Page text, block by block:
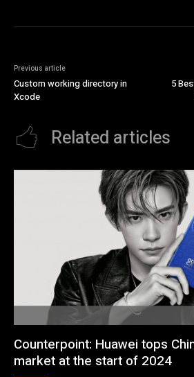
Previous article
Custom working directory in
Xcode
5
Related articles
Counterpoint: Huawei tops
market at the start of 2024